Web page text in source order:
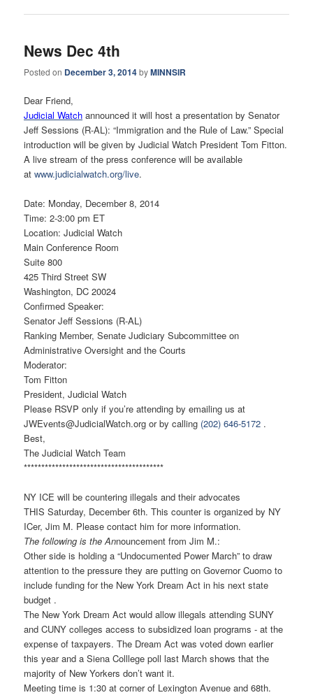
News Dec 4th
Posted on December 3, 2014byMINNSIR
Dear Friend,
Judicial Watch announced it will host a presentation by Senator
Jeff Sessions (R-AL): “Immigration and the Rule of Law.” Special
introduction will be given by Judicial Watch President Tom Fitton.
A live stream of the press conference will be available
atwww.judicialwatch.org/live.
Date: Monday, December 8, 2014
Time: 2-3:00 pm ET
Location: Judicial Watch
Main Conference Room
Suite 800
425 Third Street SW
Washington, DC 20024
Confirmed Speaker:
Senator Jeff Sessions (R-AL)
Ranking Member, Senate Judiciary Subcommittee on
Administrative Oversight and the Courts
Moderator:
Tom Fitton
President, Judicial Watch
Please RSVP only if you’re attending by emailing us at
JWEvents@JudicialWatch.org or by calling (202) 646-5172 .
Best,
The Judicial Watch Team
****************************************
NY ICE will be countering illegals and their advocates
THIS Saturday, December 6th. This counter is organized by NY
ICer, Jim M. Please contact him for more information.
The following is the Announcement from Jim M.:
Other side is holding a “Undocumented Power March” to draw
attention to the pressure they are putting on Governor Cuomo to
include funding for the New York Dream Act in his next state
budget .
The New York Dream Act would allow illegals attending SUNY
and CUNY colleges access to subsidized loan programs - at the
expense of taxpayers. The Dream Act was voted down earlier
this year and a Siena Colllege poll last March shows that the
majority of New Yorkers don’t want it.
Meeting time is 1:30 at corner of Lexington Avenue and 68th.